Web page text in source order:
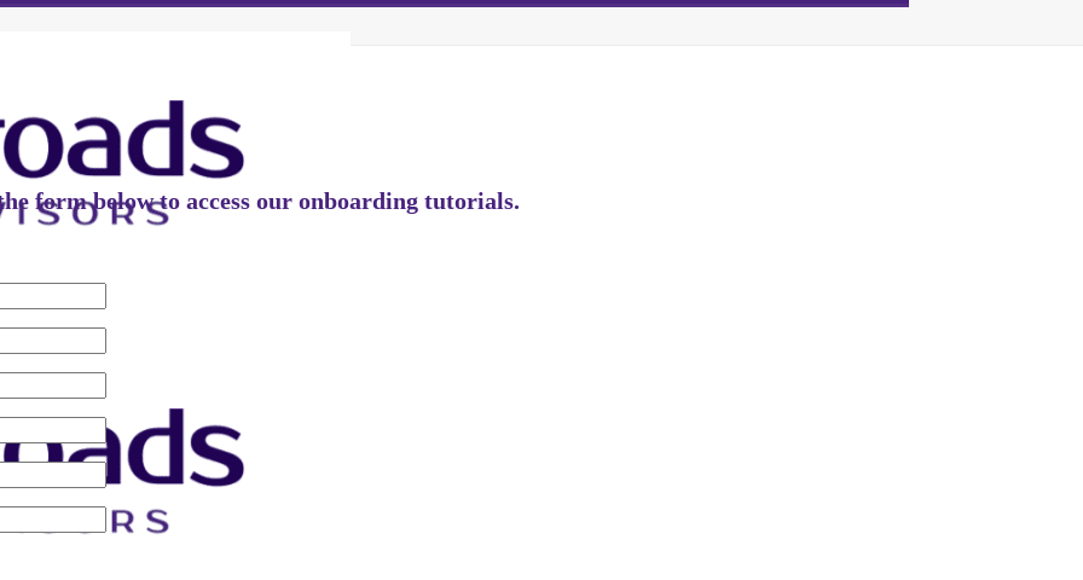
form below to access our onboarding tutorials.